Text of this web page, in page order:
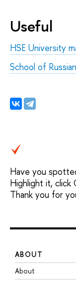
Useful
HSE University
School of
Have you
Highlight it, click
Thank you for
ABOUT
About